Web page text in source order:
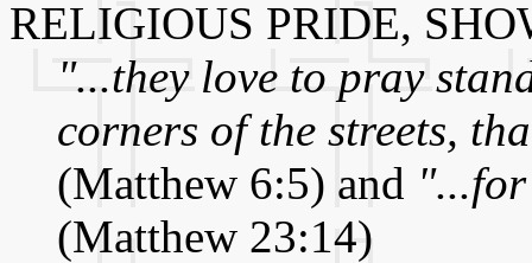
RELIGIOUS PRIDE,
"...they love to pray
corners of the streets,
(Matthew 6:5) and
(Matthew 23:14)